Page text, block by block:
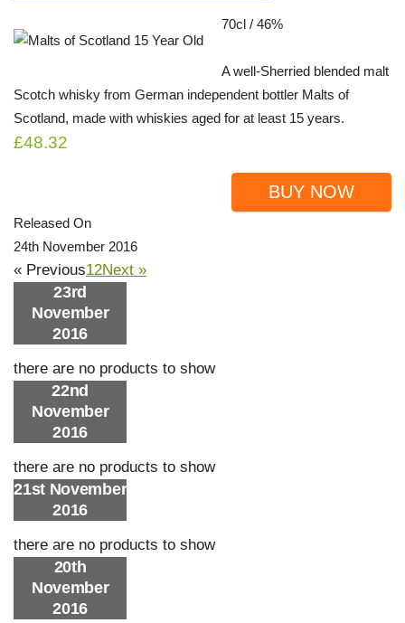
70cl / 46%
A well-Sherried blended malt
Scotch whisky from German independent bottler Malts of
Scotland, made with whiskies aged for at least 15 years.
£48.32
BUY NOW
Released On
24th November 2016
« Previous12Next »
23rd
November
2016
there are no products to show
22nd
November
2016
there are no products to show
21st November
2016
there are no products to show
20th
November
2016